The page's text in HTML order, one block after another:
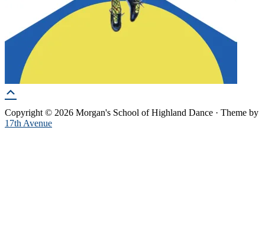
Copyright © 2026 Morgan's School of Highland Dance · Theme by
17th Avenue